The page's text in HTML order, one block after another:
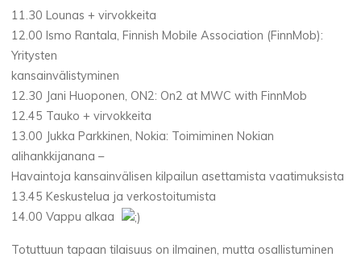
11.30 Lounas + virvokkeita
12.00 Ismo Rantala, Finnish Mobile Association (FinnMob):
Yritysten
kansainvälistyminen
12.30 Jani Huoponen, ON2: On2 at MWC with FinnMob
12.45 Tauko + virvokkeita
13.00 Jukka Parkkinen, Nokia: Toimiminen Nokian
alihankkijanana –
Havaintoja kansainvälisen kilpailun asettamista vaatimuksista
13.45 Keskustelua ja verkostoitumista
14.00 Vappu alkaa
Totuttuun tapaan tilaisuus on ilmainen, mutta osallistuminen